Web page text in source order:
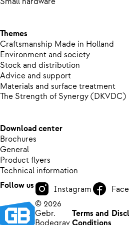
Themes
Craftsmanship Made in Holland
Environment and society
Stock and distribution
Advice and support
Materials and surface treatment
The Strength of Synergy (DKVDC)
Download center
Brochures
General
Product flyers
Technical information
Follow us
Instagram
© 2026
Gebr.
Terms and